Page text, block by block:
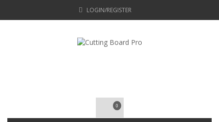
LOGIN/REGISTER
0